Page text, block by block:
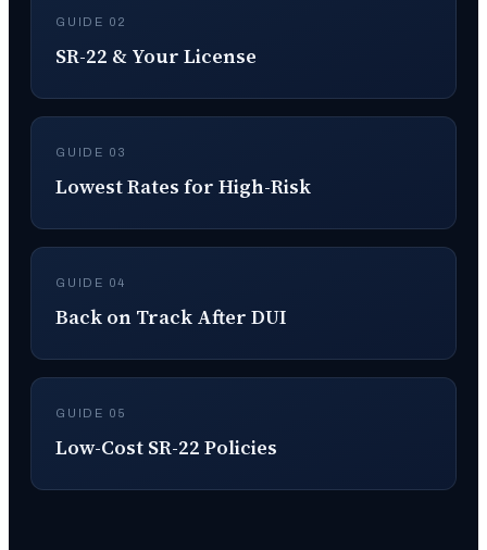
GUIDE 02
SR-22 & Your License
GUIDE 03
Lowest Rates for High-Risk
GUIDE 04
Back on Track After DUI
GUIDE 05
Low-Cost SR-22 Policies